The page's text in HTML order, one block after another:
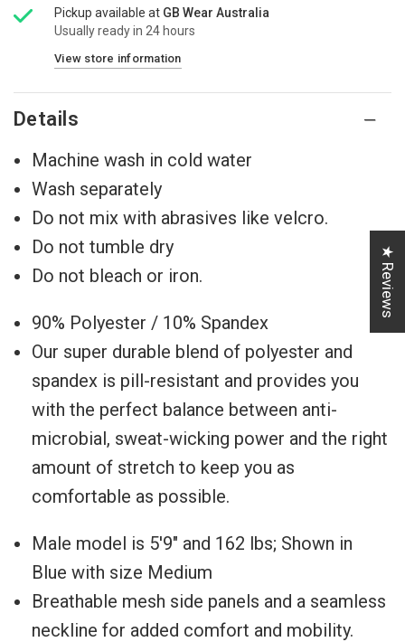
Pickup available at GB Wear Australia
Usually ready in 24 hours
View store information
Details
Machine wash in cold water
Wash separately
Do not mix with abrasives like velcro.
Do not tumble dry
Do not bleach or iron.
90% Polyester / 10% Spandex
Our super durable blend of polyester and
spandex ⁠⁠is pill-resistant and provides you
with the perfect balance between anti-
microbial, sweat-wicking power and the right
amount of stretch to keep you as
comfortable as possible.
Male model is 5'9" and 162 lbs; Shown in
Blue with size Medium
Breathable mesh side panels and a seamless
neckline for added comfort and mobility.
★ Reviews